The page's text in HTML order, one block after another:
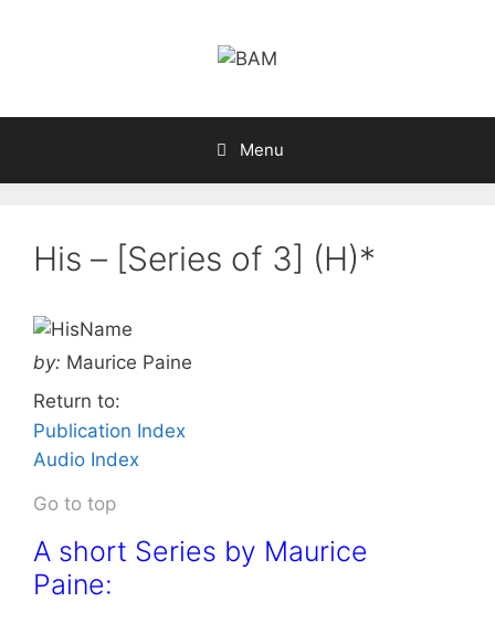
Menu
His – [Series of 3] (H)*
by: Maurice Paine
Return to:
Publication Index
Audio Index
Go to top
A short Series by Maurice
Paine: